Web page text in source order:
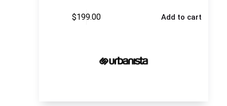
$199.00 Add to cart